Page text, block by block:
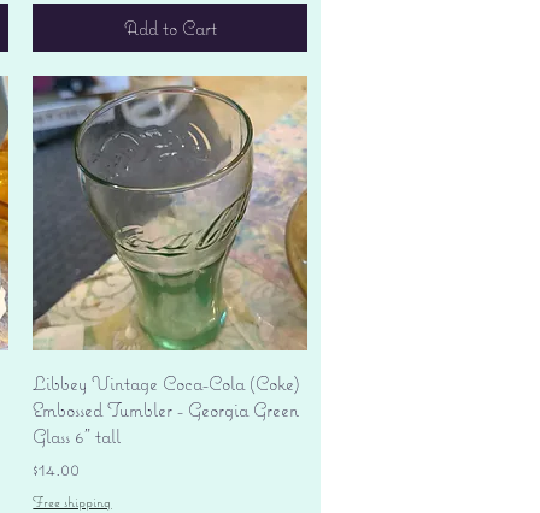
Add to Cart
Quick View
Libbey Vintage Coca-Cola (Coke)
Embossed Tumbler - Georgia Green
Glass 6" tall
Price
$14.00
Free shipping